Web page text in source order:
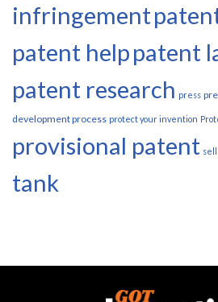
infringement
patent helppatent
patent research press
development process protect your invention
provisional patent
tank